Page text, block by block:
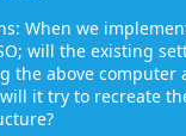
When we
will the existing
the above computer
it try to recreate